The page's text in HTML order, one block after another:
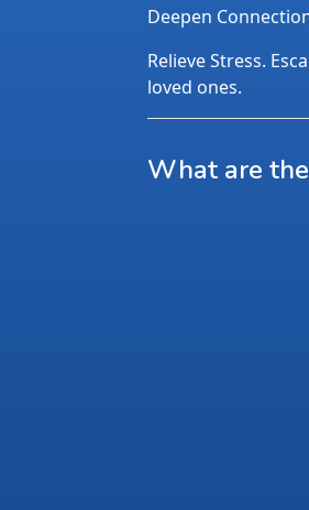
Deepen
Relieve Stress.
loved ones.
What are